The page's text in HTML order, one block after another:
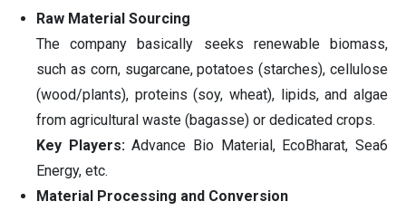
Raw Material Sourcing
The company basically seeks renewable biomass,
such as corn, sugarcane, potatoes (starches), cellulose
(wood/plants), proteins (soy, wheat), lipids, and algae
from agricultural waste (bagasse) or dedicated crops.
Key Players:Advance Bio Material, EcoBharat, Sea6
Energy, etc.
Material Processing and Conversion